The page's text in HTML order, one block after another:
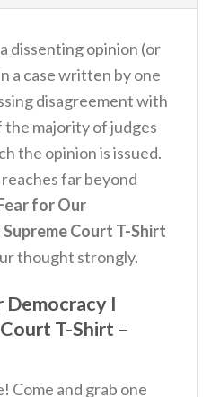
dissenting opinion (or
a case written by one
disagreement with
majority of judges
the opinion is issued.
far beyond
for Our
Court T-Shirt
thought strongly.
I
T-Shirt –
Come and grab one